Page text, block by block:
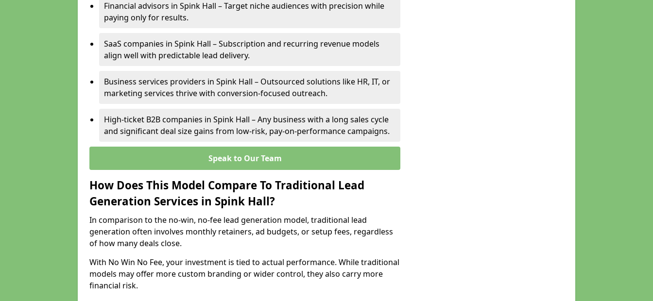
Financial advisors in Spink Hall – Target niche audiences with precision while
paying only for results.
SaaS companies in Spink Hall – Subscription and recurring revenue models
align well with predictable lead delivery.
Business services providers in Spink Hall – Outsourced solutions like HR, IT, or
marketing services thrive with conversion-focused outreach.
High-ticket B2B companies in Spink Hall – Any business with a long sales cycle
and significant deal size gains from low-risk, pay-on-performance campaigns.
Speak to Our Team
How Does This Model Compare To Traditional Lead
Generation Services in Spink Hall?
In comparison to the no-win, no-fee lead generation model, traditional lead
generation often involves monthly retainers, ad budgets, or setup fees, regardless
of how many deals close.
With No Win No Fee, your investment is tied to actual performance. While traditional
models may offer more custom branding or wider control, they also carry more
financial risk.